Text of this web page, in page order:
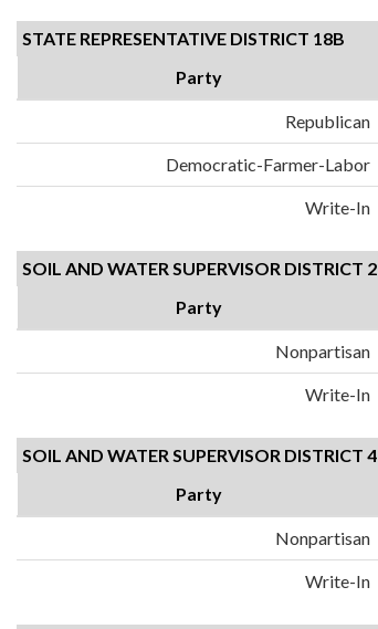
STATE REPRESENTATIVE DISTRICT 18B
Party
Republican
Democratic-Farmer-Labor
Write-In
SOIL AND WATER SUPERVISOR DISTRICT 2
Party
Nonpartisan
Write-In
SOIL AND WATER SUPERVISOR DISTRICT 4
Party
Nonpartisan
Write-In